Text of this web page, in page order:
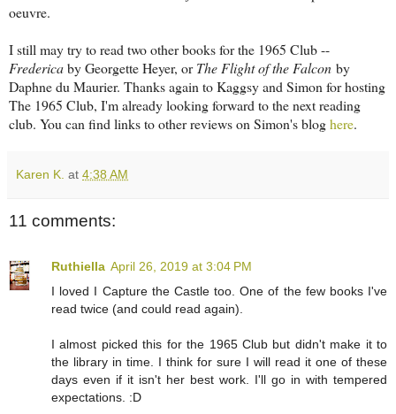
oeuvre.
I still may try to read two other books for the 1965 Club --
Fredericaby Georgette Heyer, orThe Flight of the Falcon by
Daphne du Maurier. Thanks again to Kaggsy and Simon for hosting
The 1965 Club, I'm already looking forward to the next reading
club. You can find links to other reviews on Simon's bloghere.
Karen K. at 4:38 AM
11 comments:
Ruthiella April 26, 2019 at 3:04 PM
I loved I Capture the Castle too. One of the few books I've
read twice (and could read again).
I almost picked this for the 1965 Club but didn't make it to
the library in time. I think for sure I will read it one of these
days even if it isn't her best work. I'll go in with tempered
expectations. :D